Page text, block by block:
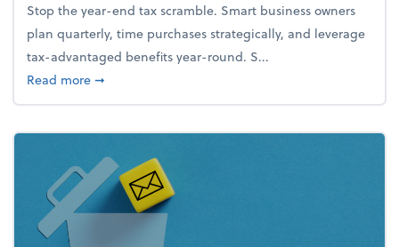
Stop the year-end tax scramble. Smart business owners
plan quarterly, time purchases strategically, and leverage
tax-advantaged benefits year-round. S...
Read moreabout How to avoid the year-end tax scramble
➞